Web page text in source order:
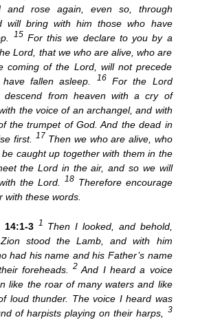
and rose again, even so, through
will bring with him those who have
15For this we declare to you by a
Lord, that we who are alive, who are
coming of the Lord, will not precede
fallen asleep.
16For the Lord
descend from heaven with a cry of
the voice of an archangel, and with
the trumpet of God. And the dead in
first.
17 Then we who are alive, who
caught up together with them in the
the Lord in the air, and so we will
the Lord.
18 Therefore encourage
with these words.
14:1-3 1
Then I looked, and behold,
stood the Lamb, and with him
had his name and his Father’s name
foreheads.2 And I heard a voice
like the roar of many waters and like
loud thunder. The voice I heard was
of harpists playing on their harps,
3